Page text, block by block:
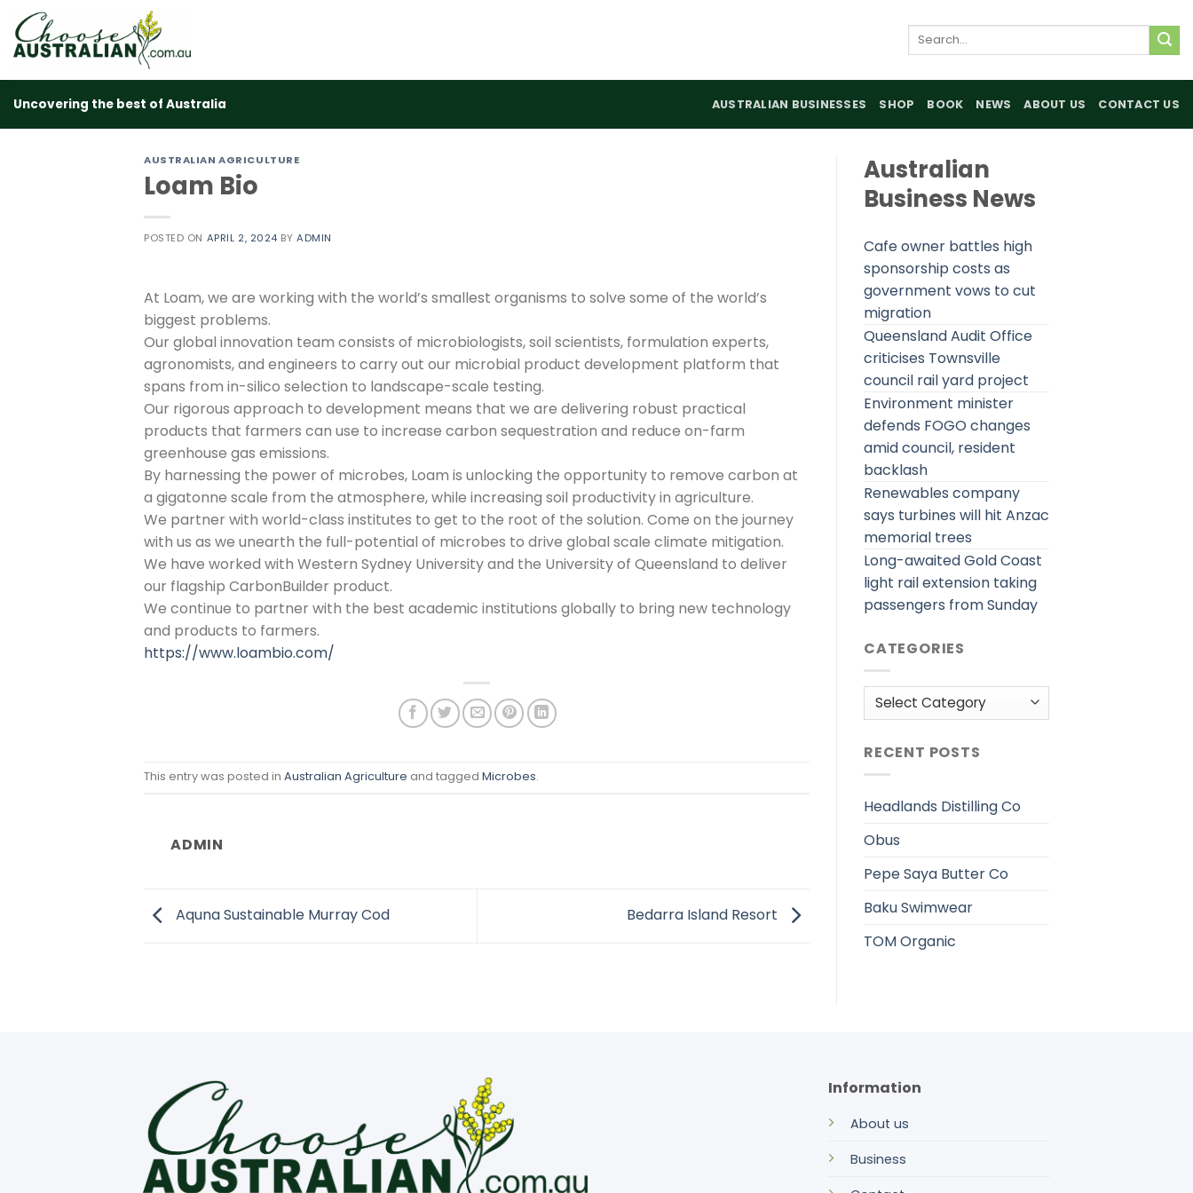
content
Search
Uncovering the best of Australia AUSTRALIAN BUSINESSES SHOP BOOK NEWS ABOUT US CONTACT US
AUSTRALIAN AGRICULTURE
Loam Bio
POSTED ON APRIL 2, 2024 BYADMIN
At Loam, we are working with the world’s smallest organisms to solve some of the world’s
biggest problems.
Our global innovation team consists of microbiologists, soil scientists, formulation experts,
agronomists, and engineers to carry out our microbial product development platform that
spans from in-silico selection to landscape-scale testing.
Our rigorous approach to development means that we are delivering robust practical
products that farmers can use to increase carbon sequestration and reduce on-farm
greenhouse gas emissions.
By harnessing the power of microbes, Loam is unlocking the opportunity to remove carbon at
a gigatonne scale from the atmosphere, while increasing soil productivity in agriculture.
We partner with world-class institutes to get to the root of the solution. Come on the journey
with us as we unearth the full-potential of microbes to drive global scale climate mitigation.
We have worked with Western Sydney University and the University of Queensland to deliver
our flagship CarbonBuilder product.
We continue to partner with the best academic institutions globally to bring new technology
and products to farmers.
https://www.loambio.com/
This entry was posted in Australian Agriculture and tagged Microbes.
ADMIN
Aquna Sustainable Murray Cod Bedarra Island Resort
Australian
Business News
Cafe owner battles high
sponsorship costs as
government vows to cut
migration
Queensland Audit Office
criticises Townsville
council rail yard project
Environment minister
defends FOGO changes
amid council, resident
backlash
Renewables company
says turbines will hit Anzac
memorial trees
Long-awaited Gold Coast
light rail extension taking
passengers from Sunday
CATEGORIES
Categories
RECENT POSTS
Headlands Distilling Co
Obus
Pepe Saya Butter Co
Baku Swimwear
TOM Organic
Information
About us
Business